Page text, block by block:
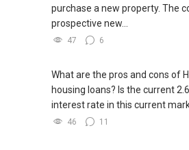
purchase a new property. The
prospective new...
47 6
What are the pros and cons of
housing loans? Is the current
interest rate in this current
46 11